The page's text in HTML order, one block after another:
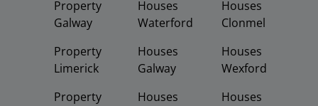
Property
Galway
Property
Limerick
Property
Houses
Waterford
Houses
Galway
Houses
Houses
Clonmel
Houses
Wexford
Houses